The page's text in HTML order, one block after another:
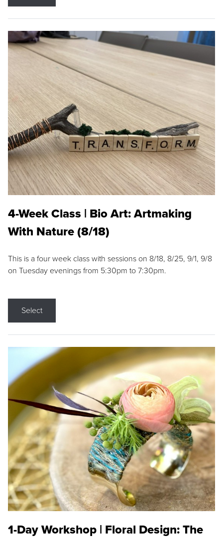
4-Week Class | Bio Art: Artmaking
With Nature (8/18)
This is a four week class with sessions on 8/18, 8/25, 9/1, 9/8
on Tuesday evenings from 5:30pm to 7:30pm.
Select
1-Day Workshop | Floral Design: The